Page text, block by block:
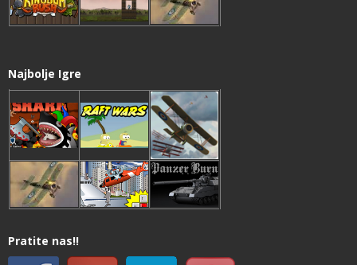
Najbolje Igre
Pratite nas!!